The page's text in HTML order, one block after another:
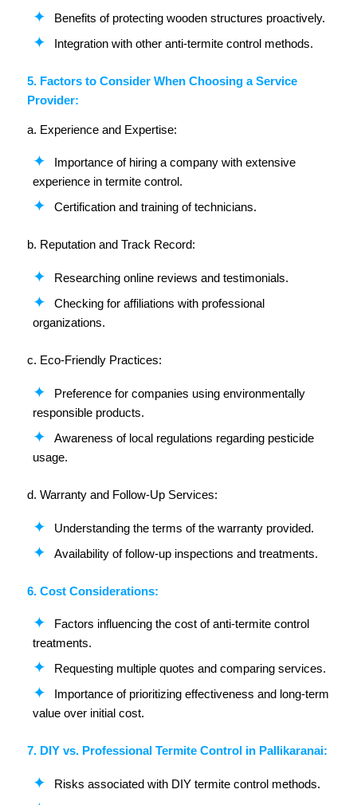
Benefits of protecting wooden structures proactively.
Integration with other anti-termite control methods.
5. Factors to Consider When Choosing a Service
Provider:
a. Experience and Expertise:
Importance of hiring a company with extensive
experience in termite control.
Certification and training of technicians.
b. Reputation and Track Record:
Researching online reviews and testimonials.
Checking for affiliations with professional
organizations.
c. Eco-Friendly Practices:
Preference for companies using environmentally
responsible products.
Awareness of local regulations regarding pesticide
usage.
d. Warranty and Follow-Up Services:
Understanding the terms of the warranty provided.
Availability of follow-up inspections and treatments.
6. Cost Considerations:
Factors influencing the cost of anti-termite control
treatments.
Requesting multiple quotes and comparing services.
Importance of prioritizing effectiveness and long-term
value over initial cost.
7. DIY vs. Professional Termite Control in Pallikaranai:
Risks associated with DIY termite control methods.